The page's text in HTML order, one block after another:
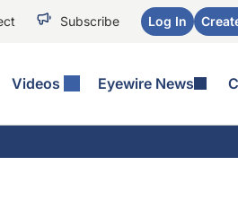
Subscribe Log In
Videos Eyewire News